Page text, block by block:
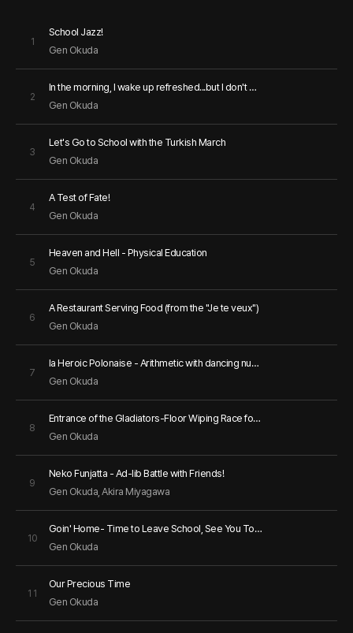
1
School Jazz!
Gen Okuda
2
In the morning, I wake up refreshed...but I don't wake up!
Gen Okuda
3
Let's Go to School with the Turkish March
Gen Okuda
4
A Test of Fate!
Gen Okuda
5
Heaven and Hell - Physical Education
Gen Okuda
6
A Restaurant Serving Food (from the "Je te veux")
Gen Okuda
7
la Heroic Polonaise - Arithmetic with dancing numbers
Gen Okuda
8
Entrance of the Gladiators-Floor Wiping Race for Cleaning Time
Gen Okuda
9
Neko Funjatta - Ad-lib Battle with Friends!
Gen Okuda , Akira Miyagawa
10
Goin' Home- Time to Leave School, See You Tomorrow
Gen Okuda
11
Our Precious Time
Gen Okuda